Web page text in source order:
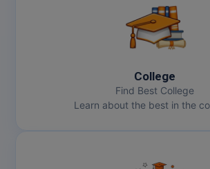
College
Find Best College
Learn about the best in the